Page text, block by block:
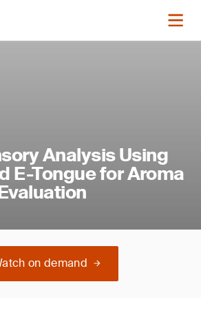
Analysis Using
E-Tongue for Aroma
on demand